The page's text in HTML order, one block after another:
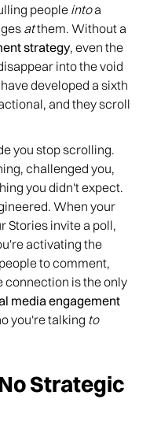
people intoa
atthem. Without a
strategy, even the
into the void
developed a sixth
and they scroll
you stop scrolling.
challenged you,
you didn't expect.
When your
Stories invite a poll,
activating the
to comment,
connection is the only
media engagement
you're talking to
Strategic